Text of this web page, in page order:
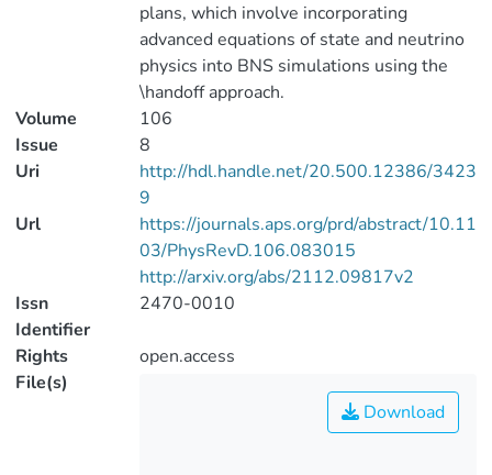
plans, which involve incorporating
advanced equations of state and neutrino
physics into BNS simulations using the
\handoff approach.
Volume
106
Issue
8
Uri
http://hdl.handle.net/20.500.12386/3423
9
Url
https://journals.aps.org/prd/abstract/10.11
03/PhysRevD.106.083015
http://arxiv.org/abs/2112.09817v2
Issn
Identifier
2470-0010
Rights
open.access
File(s)
Download